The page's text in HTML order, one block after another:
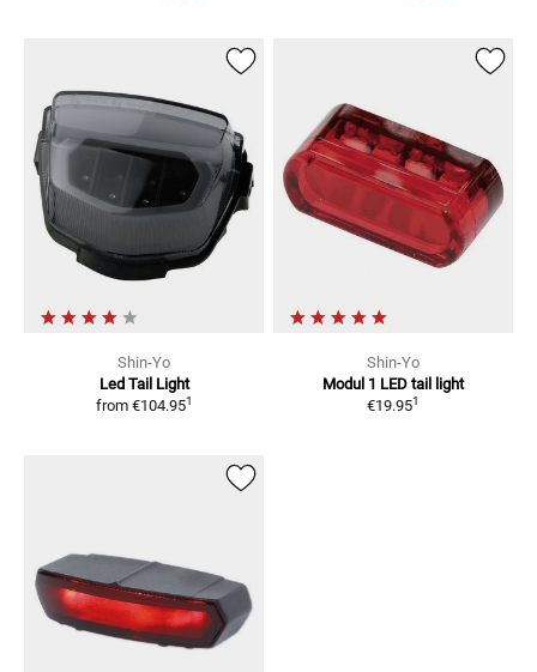
Shin-Yo
Led Tail Light
from €104.951
Shin-Yo
Modul 1 LED tail light
€19.951